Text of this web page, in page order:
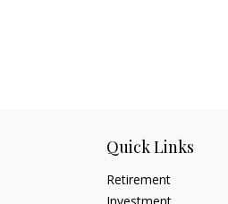
Quick Links
Retirement